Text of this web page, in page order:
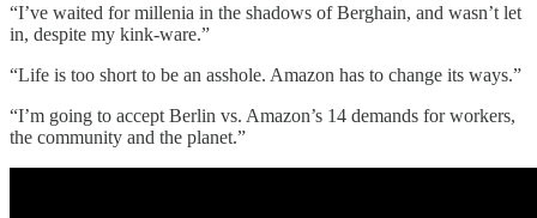
“I’ve waited for millenia in the shadows of Berghain, and wasn’t let
in, despite my kink-ware.”
“Life is too short to be an asshole. Amazon has to change its ways.”
“I’m going to accept Berlin vs. Amazon’s 14 demands for workers,
the community and the planet.”